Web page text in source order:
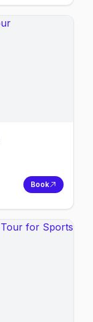
Book